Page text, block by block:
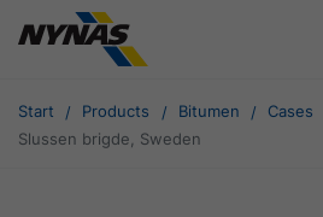
Start Products Bitumen
Cases
Slussen brigde, Sweden